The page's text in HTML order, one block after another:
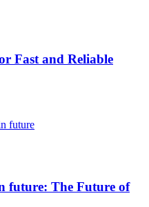
Fast and Reliable
future: The Future of